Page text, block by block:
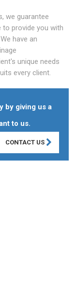
we guarantee
to provide you with
have an
unique needs
every client.
by giving us a
to us.
CONTACT US